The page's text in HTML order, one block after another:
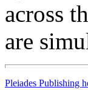
across
are
Pleiades Publishing